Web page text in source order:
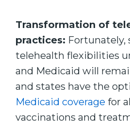
Transformation of
practices: Fortunately,
telehealth flexibilities
and Medicaid will
and states have the
Medicaid coverage for
vaccinations and